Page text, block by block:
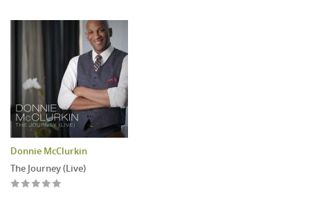
Donnie McClurkin
The Journey (Live)